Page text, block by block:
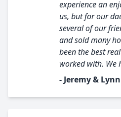
experience an
us, but for our
several of our
and sold many
been the best
worked with. We
- Jeremy &